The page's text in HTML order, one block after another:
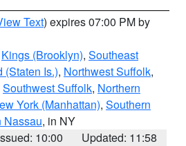
Text) expires 07:00 PM by
Kings (Brooklyn), Southeast
(Staten Is.), Northwest Suffolk,
Southwest Suffolk, Northern
York (Manhattan), Southern
Nassau, in NY
10:00
Updated: 11:58